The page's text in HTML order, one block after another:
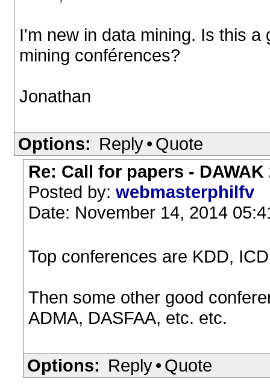
I'm new in data mining. Is this
mining conférences?
Jonathan
Options: Reply• Quote
Re: Call for papers - DAWAK
Posted by: webmasterphilfv
Date: November 14, 2014
Top conferences are KDD,
Then some other good
ADMA, DASFAA, etc. etc.
Options: Reply• Quote